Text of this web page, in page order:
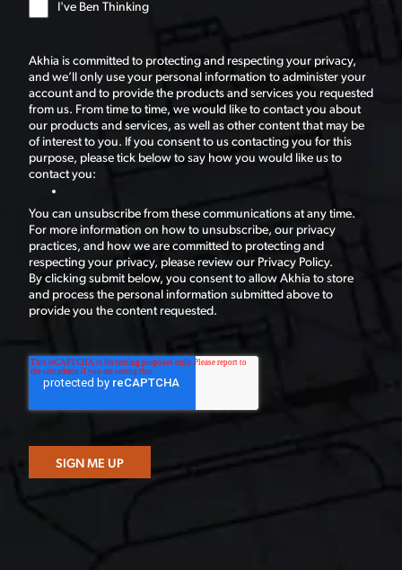
I've Ben Thinking
Akhia is committed to protecting and respecting your privacy,
and we’ll only use your personal information to administer your
account and to provide the products and services you requested
from us. From time to time, we would like to contact you about
our products and services, as well as other content that may be
of interest to you. If you consent to us contacting you for this
purpose, please tick below to say how you would like us to
contact you:
You can unsubscribe from these communications at any time.
For more information on how to unsubscribe, our privacy
practices, and how we are committed to protecting and
respecting your privacy, please review our Privacy Policy.
By clicking submit below, you consent to allow Akhia to store
and process the personal information submitted above to
provide you the content requested.